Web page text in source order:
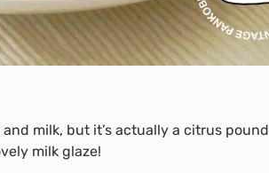
milk, but it’s actually a citrus pound
milk glaze!